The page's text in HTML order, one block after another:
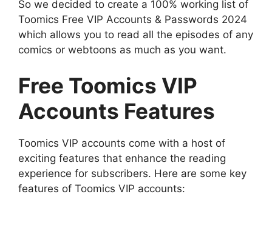
So we decided to create a 100% working list of
Toomics Free VIP Accounts & Passwords 2024
which allows you to read all the episodes of any
comics or webtoons as much as you want.
Free Toomics VIP
Accounts Features
Toomics VIP accounts come with a host of
exciting features that enhance the reading
experience for subscribers. Here are some key
features of Toomics VIP accounts: